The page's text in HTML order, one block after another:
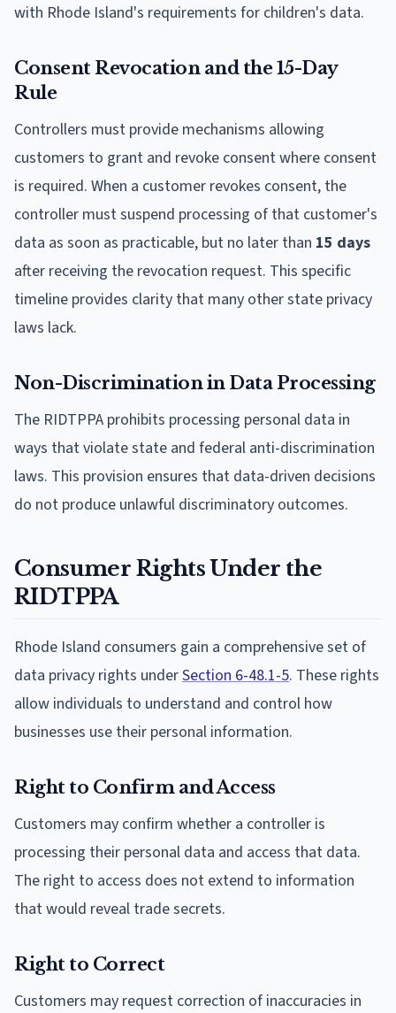
with Rhode Island's requirements for children's data.
Consent Revocation and the 15-Day
Rule
Controllers must provide mechanisms allowing
customers to grant and revoke consent where consent
is required. When a customer revokes consent, the
controller must suspend processing of that customer's
data as soon as practicable, but no later than 15 days
after receiving the revocation request. This specific
timeline provides clarity that many other state privacy
laws lack.
Non-Discrimination in Data Processing
The RIDTPPA prohibits processing personal data in
ways that violate state and federal anti-discrimination
laws. This provision ensures that data-driven decisions
do not produce unlawful discriminatory outcomes.
Consumer Rights Under the
RIDTPPA
Rhode Island consumers gain a comprehensive set of
data privacy rights underSection 6-48.1-5. These rights
allow individuals to understand and control how
businesses use their personal information.
Right to Confirm and Access
Customers may confirm whether a controller is
processing their personal data and access that data.
The right to access does not extend to information
that would reveal trade secrets.
Right to Correct
Customers may request correction of inaccuracies in